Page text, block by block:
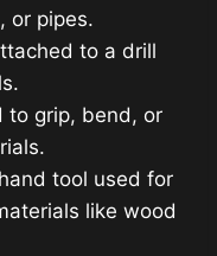
or pipes.
to a drill
to grip, bend, or
tool used for
like wood